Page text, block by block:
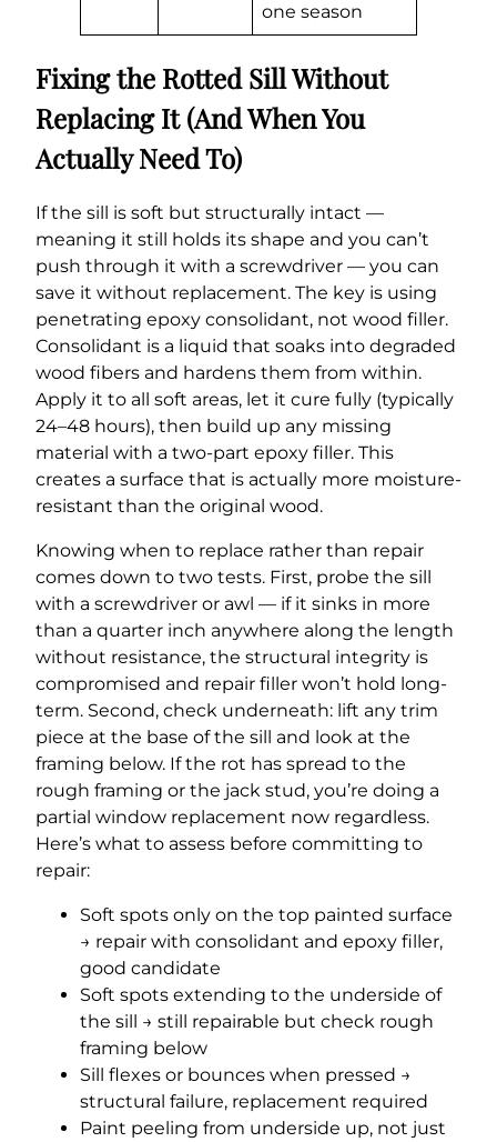
one season
Fixing the Rotted Sill Without
Replacing It (And When You
Actually Need To)
If the sill is soft but structurally intact —
meaning it still holds its shape and you can’t
push through it with a screwdriver — you can
save it without replacement. The key is using
penetrating epoxy consolidant, not wood filler.
Consolidant is a liquid that soaks into degraded
wood fibers and hardens them from within.
Apply it to all soft areas, let it cure fully (typically
24–48 hours), then build up any missing
material with a two-part epoxy filler. This
creates a surface that is actually more moisture-
resistant than the original wood.
Knowing when to replace rather than repair
comes down to two tests. First, probe the sill
with a screwdriver or awl — if it sinks in more
than a quarter inch anywhere along the length
without resistance, the structural integrity is
compromised and repair filler won’t hold long-
term. Second, check underneath: lift any trim
piece at the base of the sill and look at the
framing below. If the rot has spread to the
rough framing or the jack stud, you’re doing a
partial window replacement now regardless.
Here’s what to assess before committing to
repair:
Soft spots only on the top painted surface
→ repair with consolidant and epoxy filler,
good candidate
Soft spots extending to the underside of
the sill → still repairable but check rough
framing below
Sill flexes or bounces when pressed →
structural failure, replacement required
Paint peeling from underside up, not just